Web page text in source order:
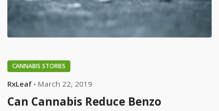
CANNABIS STORIES
RxLeaf March 22, 2019
Can Cannabis Reduce Benzo